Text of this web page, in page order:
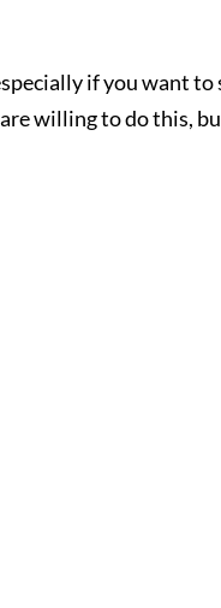
if you want
willing to do this,